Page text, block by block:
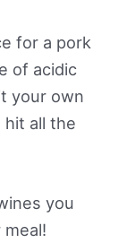
for a pork
of acidic
your own
hit all the
you